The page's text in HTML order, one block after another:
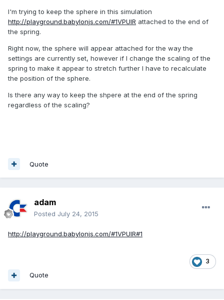
I'm trying to keep the sphere in this simulation
http://playground.babylonjs.com/#1VPUIR attached to the end of
the spring.
Right now, the sphere will appear attached for the way the
settings are currently set, however if I change the scaling of the
spring to make it appear to stretch further I have to recalculate
the position of the sphere.
Is there any way to keep the shpere at the end of the spring
regardless of the scaling?
Quote
adam
Posted July 24, 2015
http://playground.babylonjs.com/#1VPUIR#1
3
Quote